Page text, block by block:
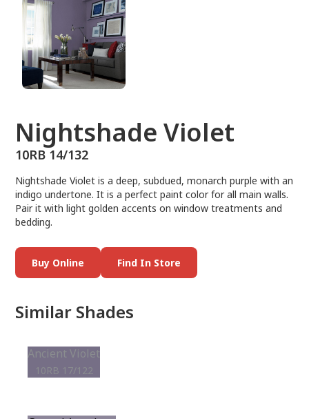
Nightshade Violet
10RB 14/132
Nightshade Violet is a deep, subdued, monarch purple with an
indigo undertone. It is a perfect paint color for all main walls.
Pair it with light golden accents on window treatments and
bedding.
Buy Online Find In Store
Similar Shades
Ancient Violet
10RB 17/122